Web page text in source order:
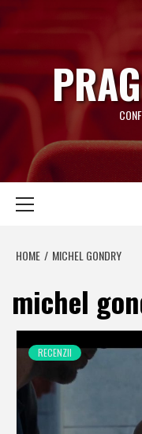
to
content
HOME MICHEL GONDRY
michel
RECENZII